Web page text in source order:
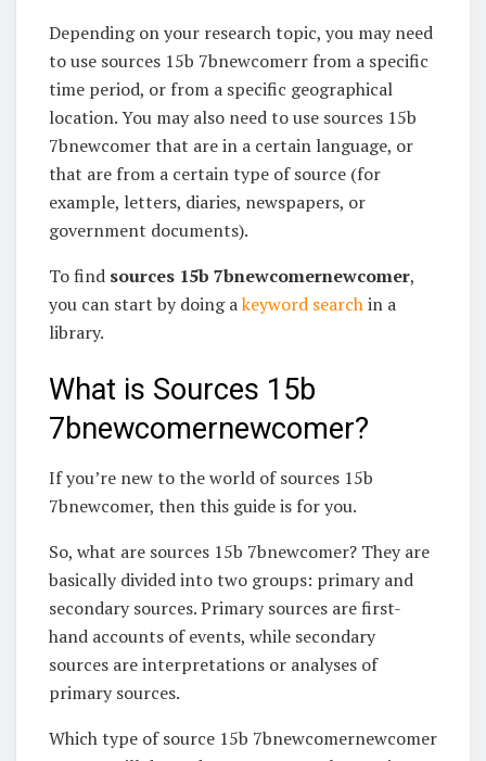
Depending on your research topic, you may need
to use sources 15b 7bnewcomerr from a specific
time period, or from a specific geographical
location. You may also need to use sources 15b
7bnewcomer that are in a certain language, or
that are from a certain type of source (for
example, letters, diaries, newspapers, or
government documents).
To find sources 15b 7bnewcomernewcomer,
you can start by doing akeyword searchin a
library.
What is Sources 15b
7bnewcomernewcomer?
If you’re new to the world of sources 15b
7bnewcomer, then this guide is for you.
So, what are sources 15b 7bnewcomer? They are
basically divided into two groups: primary and
secondary sources. Primary sources are first-
hand accounts of events, while secondary
sources are interpretations or analyses of
primary sources.
Which type of source 15b 7bnewcomernewcomer